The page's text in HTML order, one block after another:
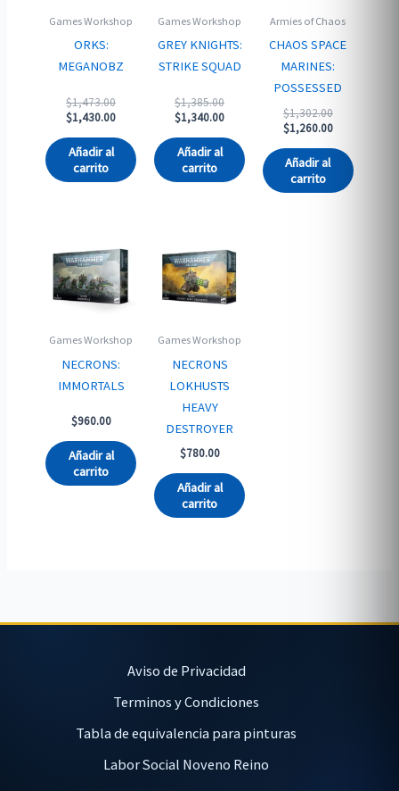
Games Workshop
ORKS:
MEGANOBZ
$1,473.00Original
price
$1,473.00.
$1,430.00Current
$1,430.00.
Añadir al
carrito
Games Workshop
GREY KNIGHTS:
STRIKE SQUAD
$1,385.00Original
price
$1,385.00.
$1,340.00Current
$1,340.00.
Añadir al
carrito
Armies of Chaos
CHAOS SPACE
MARINES:
POSSESSED
$1,302.00Original
price
$1,302.00.
$1,260.00Current
$1,260.00.
Añadir al
carrito
Games Workshop
NECRONS:
IMMORTALS
$960.00
Añadir al
carrito
Games Workshop
NECRONS
LOKHUSTS
HEAVY
DESTROYER
$780.00
Añadir al
carrito
Aviso de Privacidad
Terminos y Condiciones
Tabla de equivalencia para pinturas
Labor Social Noveno Reino